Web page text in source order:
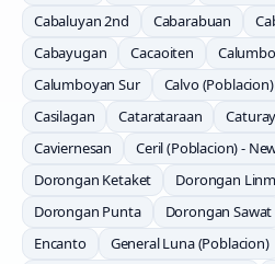
Cabaluyan 2nd
Cabarabuan
Cabayugan
Cacaoiten
Calumboyan Sur
Calvo
Casilagan
Catarataraan
Caviernesan
Ceril (Poblacion) -
Dorongan Ketaket
Dorongan
Dorongan Punta
Dorongan Sawat
Encanto
General Luna (Poblacion)